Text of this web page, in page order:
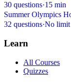
30 questions·15 min
Summer Olympics
32 questions·No limit
Learn
All Courses
Quizzes